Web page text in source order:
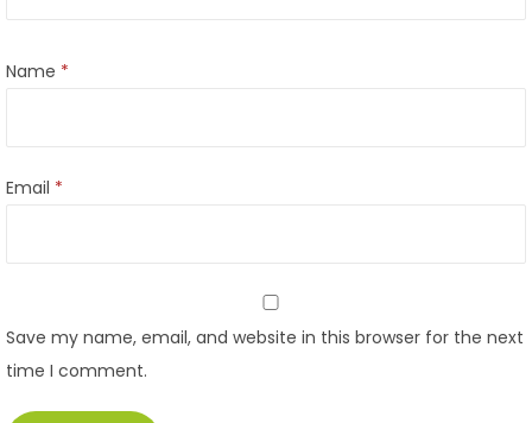
Name *
Email *
Save my name, email, and website in this browser for the next
time I comment.